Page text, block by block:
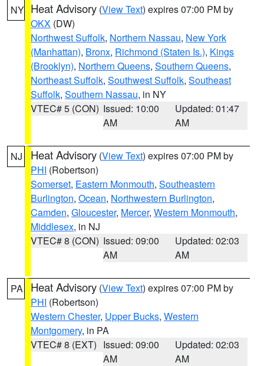
NY Heat Advisory (View Text) expires 07:00 PM by
OKX (DW)
Northwest Suffolk, Northern Nassau, New York
(Manhattan), Bronx, Richmond (Staten Is.), Kings
(Brooklyn), Northern Queens, Southern Queens,
Northeast Suffolk, Southwest Suffolk, Southeast
Suffolk, Southern Nassau, in NY
VTEC# 5 (CON) Issued: 10:00
AM
Updated: 01:47
AM
NJ Heat Advisory (View Text) expires 07:00 PM by
PHI (Robertson)
Somerset, Eastern Monmouth, Southeastern
Burlington, Ocean, Northwestern Burlington,
Camden, Gloucester, Mercer, Western Monmouth,
Middlesex, in NJ
VTEC# 8 (CON) Issued: 09:00
AM
Updated: 02:03
AM
PA Heat Advisory (View Text) expires 07:00 PM by
PHI (Robertson)
Western Chester, Upper Bucks, Western
Montgomery, in PA
VTEC# 8 (EXT) Issued: 09:00
AM
Updated: 02:03
AM